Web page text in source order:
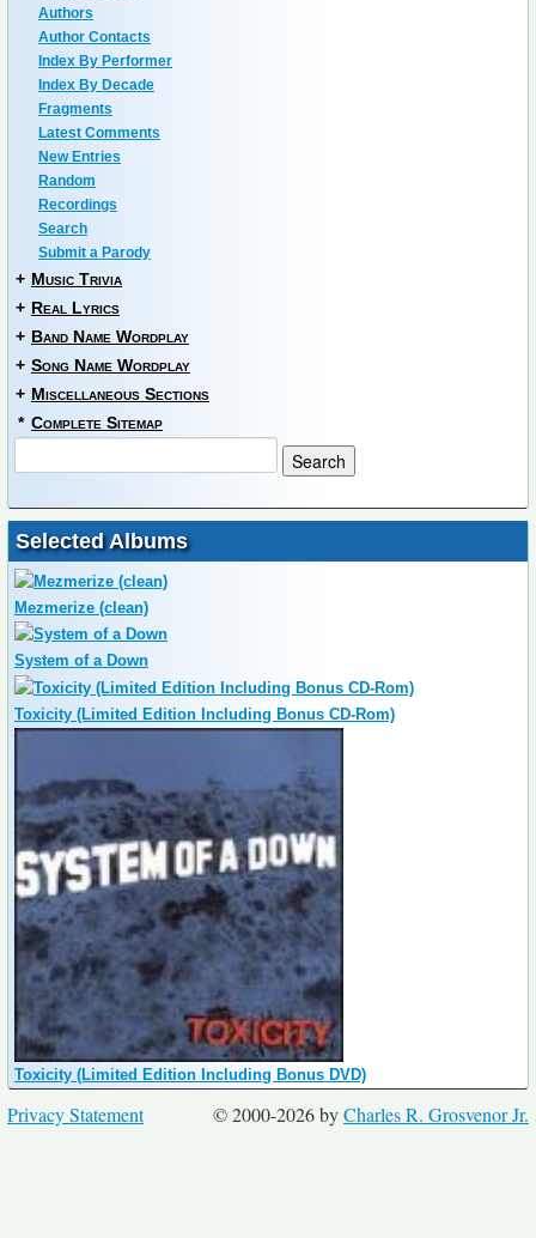
Authors
Author Contacts
Index By Performer
Index By Decade
Fragments
Latest Comments
New Entries
Random
Recordings
Search
Submit a Parody
+ Music Trivia
+ Real Lyrics
+ Band Name Wordplay
+ Song Name Wordplay
+ Miscellaneous Sections
* Complete Sitemap
Selected Albums
Mezmerize (clean)
System of a Down
Toxicity (Limited Edition Including Bonus CD-Rom)
Toxicity (Limited Edition Including Bonus DVD)
© 2000-2026 byCharles R. Grosvenor Jr.
Privacy Statement